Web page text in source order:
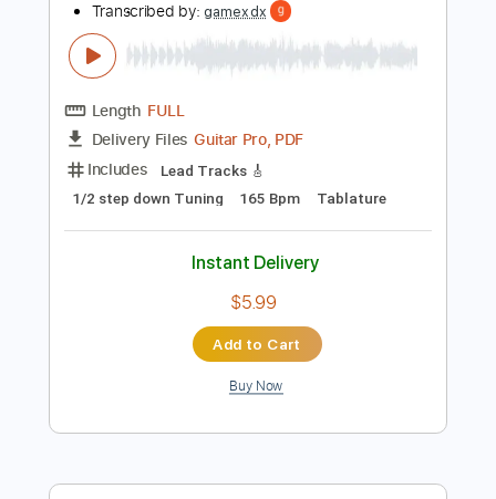
Preview PDF Sample
MAN WITH A MISSION「Rock Kingdom
feat. 布袋寅泰 HOTEI
gamexdx